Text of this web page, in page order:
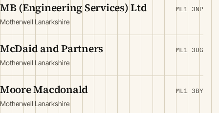
MB (Engineering Services) Ltd
Motherwell Lanarkshire
ML1 3NP
McDaid and Partners
Motherwell Lanarkshire
ML1 3DG
Moore Macdonald
Motherwell Lanarkshire
ML1 3BY